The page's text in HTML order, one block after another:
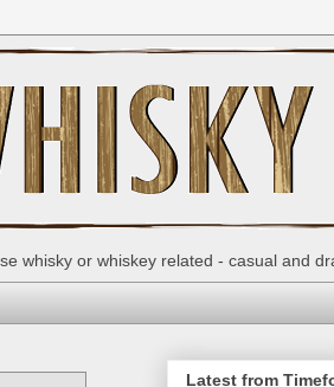
whisky or whiskey related - casual and
Latest from